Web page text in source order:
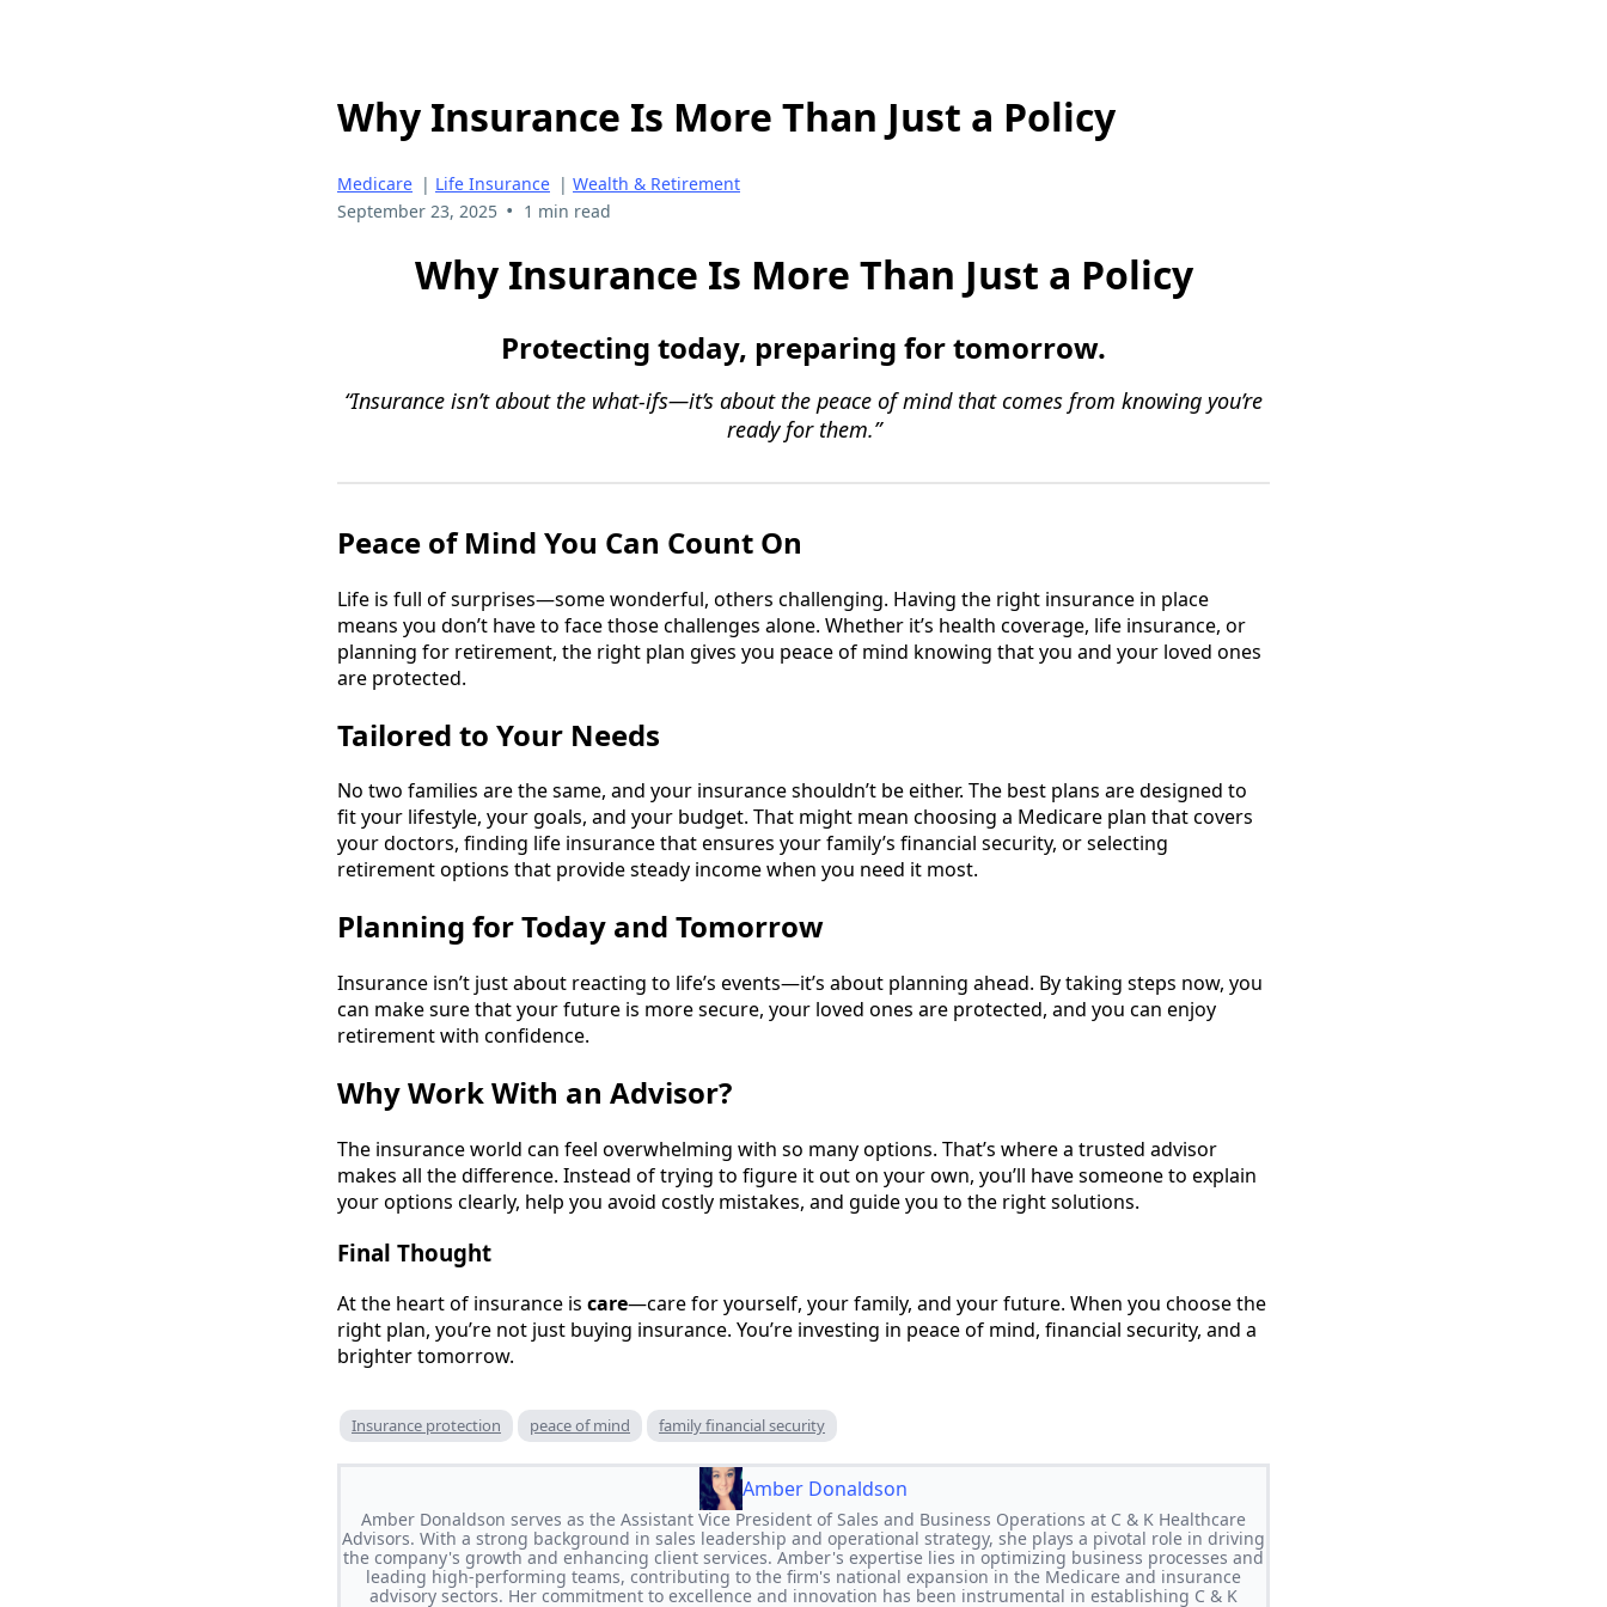
Why Insurance Is More Than Just a Policy
Medicare | Life Insurance | Wealth & Retirement
September 23, 2025 • 1 min read
Why Insurance Is More Than Just a Policy
Protecting today, preparing for tomorrow.
“Insurance isn’t about the what-ifs—it’s about the peace of mind that comes from knowing you’re
ready for them.”
Peace of Mind You Can Count On
Life is full of surprises—some wonderful, others challenging. Having the right insurance in place
means you don’t have to face those challenges alone. Whether it’s health coverage, life insurance, or
planning for retirement, the right plan gives you peace of mind knowing that you and your loved ones
are protected.
Tailored to Your Needs
No two families are the same, and your insurance shouldn’t be either. The best plans are designed to
fit your lifestyle, your goals, and your budget. That might mean choosing a Medicare plan that covers
your doctors, finding life insurance that ensures your family’s financial security, or selecting
retirement options that provide steady income when you need it most.
Planning for Today and Tomorrow
Insurance isn’t just about reacting to life’s events—it’s about planning ahead. By taking steps now, you
can make sure that your future is more secure, your loved ones are protected, and you can enjoy
retirement with confidence.
Why Work With an Advisor?
The insurance world can feel overwhelming with so many options. That’s where a trusted advisor
makes all the difference. Instead of trying to figure it out on your own, you’ll have someone to explain
your options clearly, help you avoid costly mistakes, and guide you to the right solutions.
Final Thought
At the heart of insurance is care—care for yourself, your family, and your future. When you choose the
right plan, you’re not just buying insurance. You’re investing in peace of mind, financial security, and a
brighter tomorrow.
Insurance protection peace of mind family financial security
Amber Donaldson
Amber Donaldson serves as the Assistant Vice President of Sales and Business Operations at C & K Healthcare
Advisors. With a strong background in sales leadership and operational strategy, she plays a pivotal role in driving
the company's growth and enhancing client services. Amber's expertise lies in optimizing business processes and
leading high-performing teams, contributing to the firm's national expansion in the Medicare and insurance
advisory sectors. Her commitment to excellence and innovation has been instrumental in establishing C & K